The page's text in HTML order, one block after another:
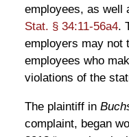
employees, as well
Stat. § 34:11-56a4.
employers may not
employees who
violations of the
The plaintiff in
complaint, began